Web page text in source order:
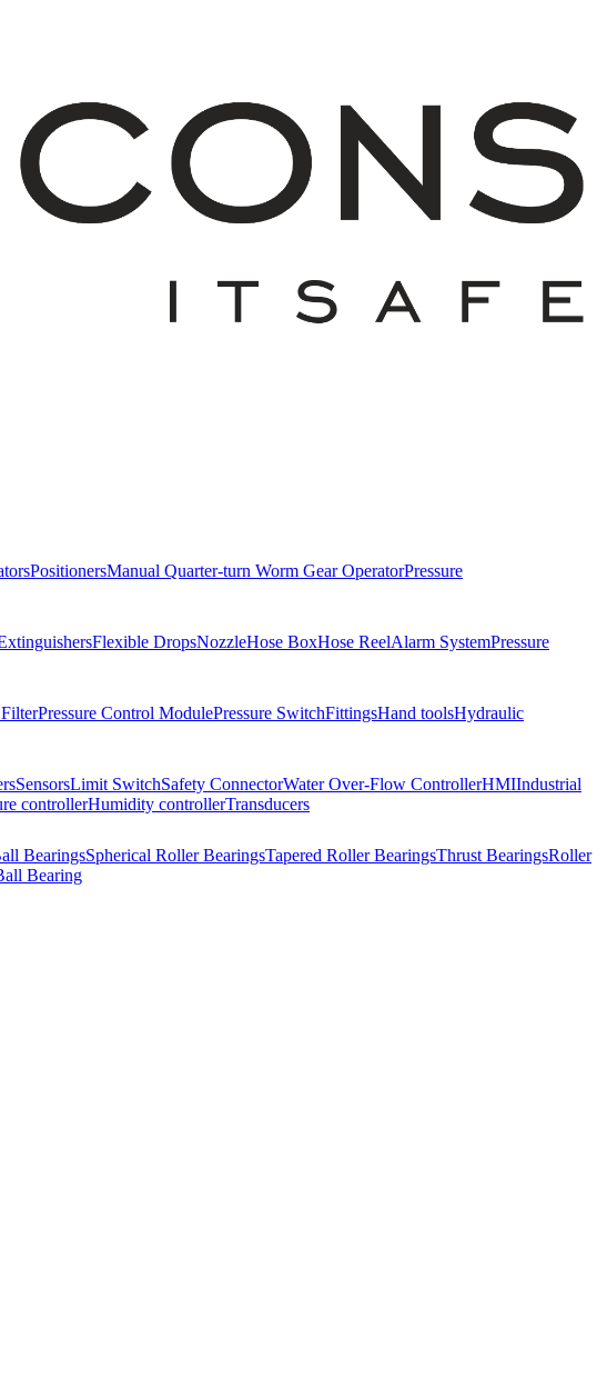
PositionersManual Quarter-turn Worm Gear OperatorPressure
Flexible DropsNozzleHose BoxHose ReelAlarm SystemPressure
Pressure Control ModulePressure SwitchFittingsHand toolsHydraulic
SensorsLimit SwitchSafety ConnectorWater Over-Flow ControllerHMIIndustrial
controllerHumidity controllerTransducers
BearingsSpherical Roller BearingsTapered Roller BearingsThrust BearingsRoller
Bearing